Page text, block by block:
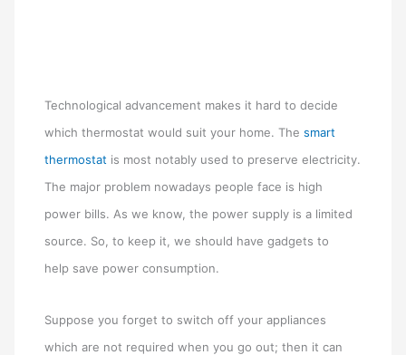
Technological advancement makes it hard to decide
which thermostat would suit your home. Thesmart
thermostat is most notably used to preserve electricity.
The major problem nowadays people face is high
power bills. As we know, the power supply is a limited
source. So, to keep it, we should have gadgets to
help save power consumption.
Suppose you forget to switch off your appliances
which are not required when you go out; then it can